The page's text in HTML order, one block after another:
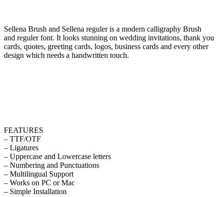
Sellena Brush and Sellena reguler is a modern calligraphy Brush
and reguler font. It looks stunning on wedding invitations, thank you
cards, quotes, greeting cards, logos, business cards and every other
design which needs a handwritten touch.
FEATURES
– TTF/OTF
– Ligatures
– Uppercase and Lowercase letters
– Numbering and Punctuations
– Multilingual Support
– Works on PC or Mac
– Simple Installation